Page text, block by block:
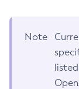
Note